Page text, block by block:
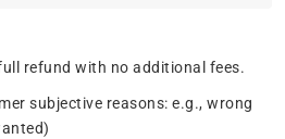
refund with no additional fees.
subjective reasons: e.g., wrong